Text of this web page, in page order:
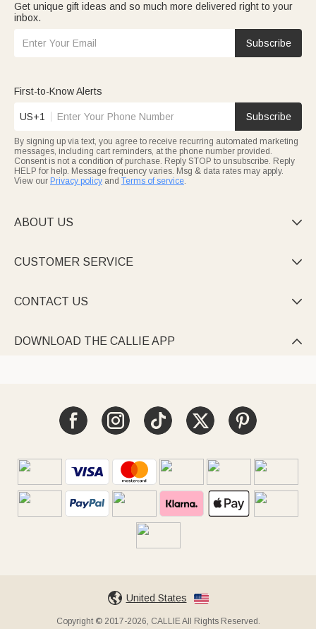
Get unique gift ideas and so much more delivered right to your
inbox.
Subscribe
First-to-Know Alerts
US+1 Subscribe
By signing up via text, you agree to receive recurring automated marketing
messages, including cart reminders, at the phone number provided.
Consent is not a condition of purchase. Reply STOP to unsubscribe. Reply
HELP for help. Message frequency varies. Msg & data rates may apply.
View our Privacy policy and Terms of service.
ABOUT US 
CUSTOMER SERVICE 
CONTACT US 
DOWNLOAD THE CALLIE APP 
United States
Copyright © 2017-2026, CALLIE All Rights Reserved.